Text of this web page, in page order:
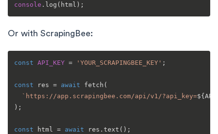
console . log
Or with ScrapingBee:
const API_KEY = 'YOUR_SCRAPINGBEE_KEY' ;
const res = await fetch (
`https://app.scrapingbee.com/api/v1/?api_key=
);
const html = await res. text